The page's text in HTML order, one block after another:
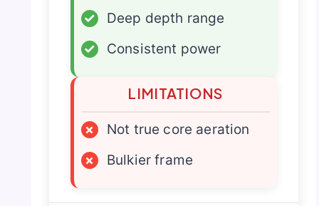
✓
Deep depth range
✓
Consistent power
LIMITATIONS
×
Not true core aeration
×
Bulkier frame